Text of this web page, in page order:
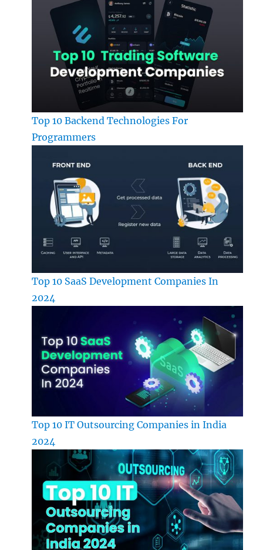
Top 10 Backend Technologies For
Programmers
Top 10 SaaS Development Companies In
2024
Top 10 IT Outsourcing Companies in India
2024